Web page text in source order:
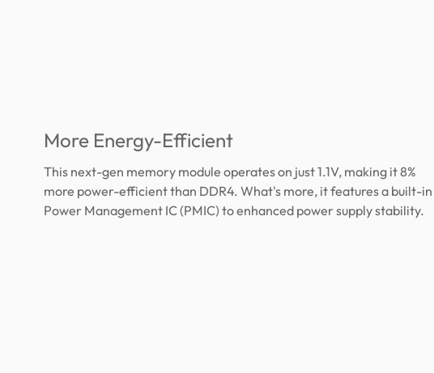
More Energy-Efficient
This next-gen memory module operates on just 1.1V, making it 8%
more power-efficient than DDR4. What's more, it features a built-in
Power Management IC (PMIC) to enhanced power supply stability.